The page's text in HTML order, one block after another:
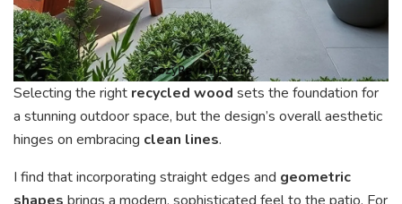
Selecting the right recycled wood sets the foundation for
a stunning outdoor space, but the design’s overall aesthetic
hinges on embracing clean lines.
I find that incorporating straight edges and geometric